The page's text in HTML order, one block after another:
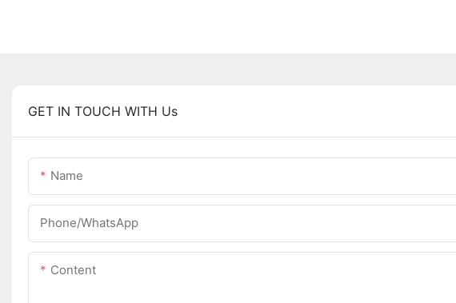
GET IN TOUCH WITH Us
Name
Phone/whatsApp
Content